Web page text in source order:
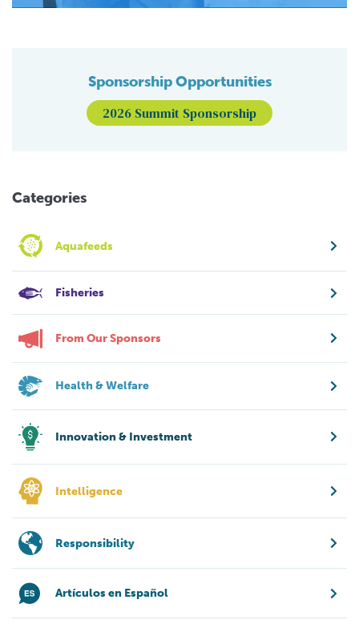
Sponsorship Opportunities
2026 Summit Sponsorship
Categories
Aquafeeds
Fisheries
From Our Sponsors
Health & Welfare
Innovation & Investment
Intelligence
Responsibility
Artículos en Español